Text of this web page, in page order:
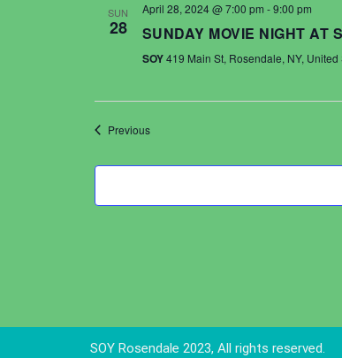
SUN
28
April 28, 2024 @ 7:00 pm -9:00 pm
SUNDAY MOVIE NIGHT AT
SOY419 Main St, Rosendale, NY, United
PreviousEvents
SOY Rosendale 2023, All rights reserved.